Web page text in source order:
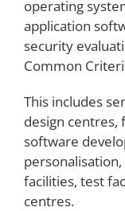
operating
application
security
Common
This includes
design centres,
software
facilities, test
centres.